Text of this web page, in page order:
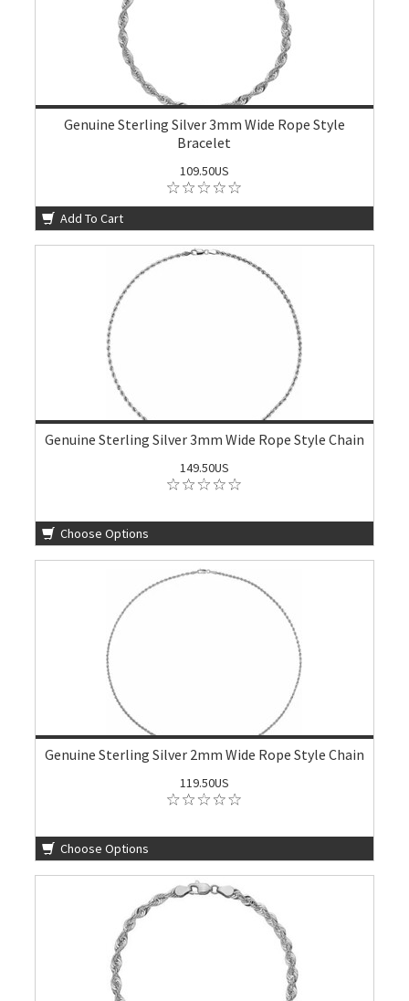
Genuine Sterling Silver 3mm Wide Rope Style
Bracelet
109.50US
Add To Cart
Genuine Sterling Silver 3mm Wide Rope Style Chain
149.50US
Choose Options
Genuine Sterling Silver 2mm Wide Rope Style Chain
119.50US
Choose Options